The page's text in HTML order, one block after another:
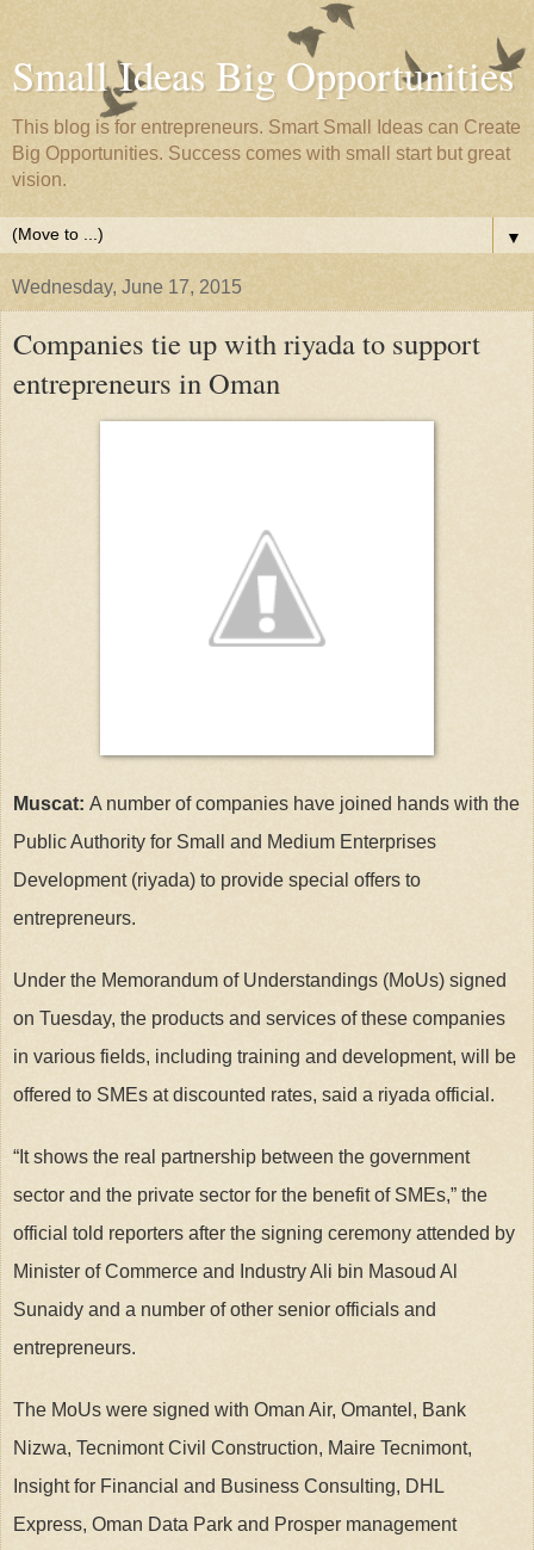
Small Ideas Big Opportunities
This blog is for entrepreneurs. Smart Small Ideas can Create
Big Opportunities. Success comes with small start but great
vision.
▼
Wednesday, June 17, 2015
Companies tie up with riyada to support
entrepreneurs in Oman
Muscat: A number of companies have joined hands with the
Public Authority for Small and Medium Enterprises
Development (riyada) to provide special offers to
entrepreneurs.
Under the Memorandum of Understandings (MoUs) signed
on Tuesday, the products and services of these companies
in various fields, including training and development, will be
offered to SMEs at discounted rates, said a riyada official.
“It shows the real partnership between the government
sector and the private sector for the benefit of SMEs,” the
official told reporters after the signing ceremony attended by
Minister of Commerce and Industry Ali bin Masoud Al
Sunaidy and a number of other senior officials and
entrepreneurs.
The MoUs were signed with Oman Air, Omantel, Bank
Nizwa, Tecnimont Civil Construction, Maire Tecnimont,
Insight for Financial and Business Consulting, DHL
Express, Oman Data Park and Prosper management